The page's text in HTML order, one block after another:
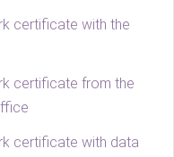
certificate with the
certificate from the
certificate with data